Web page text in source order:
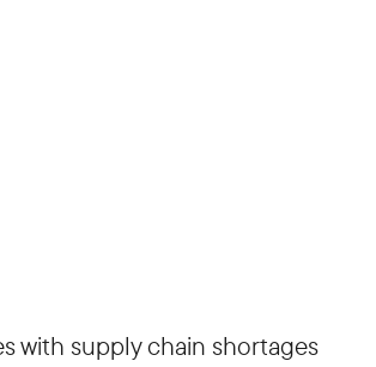
with supply chain shortages